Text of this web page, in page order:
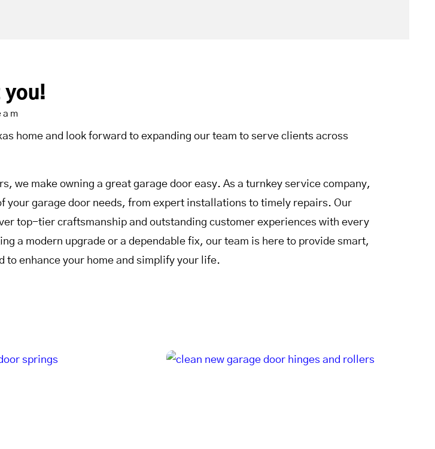
you!
home and look forward to expanding our team to serve clients across
we make owning a great garage door easy. As a turnkey service company,
your garage door needs, from expert installations to timely repairs. Our
top-tier craftsmanship and outstanding customer experiences with every
a modern upgrade or a dependable fix, our team is here to provide smart,
to enhance your home and simplify your life.